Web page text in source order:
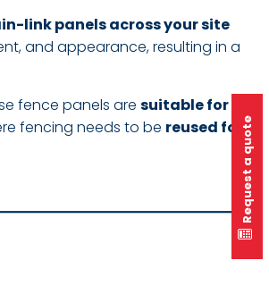
link panels across your site
and appearance, resulting in a
fence panels are suitable for
fencing needs to be reused for Request a quote